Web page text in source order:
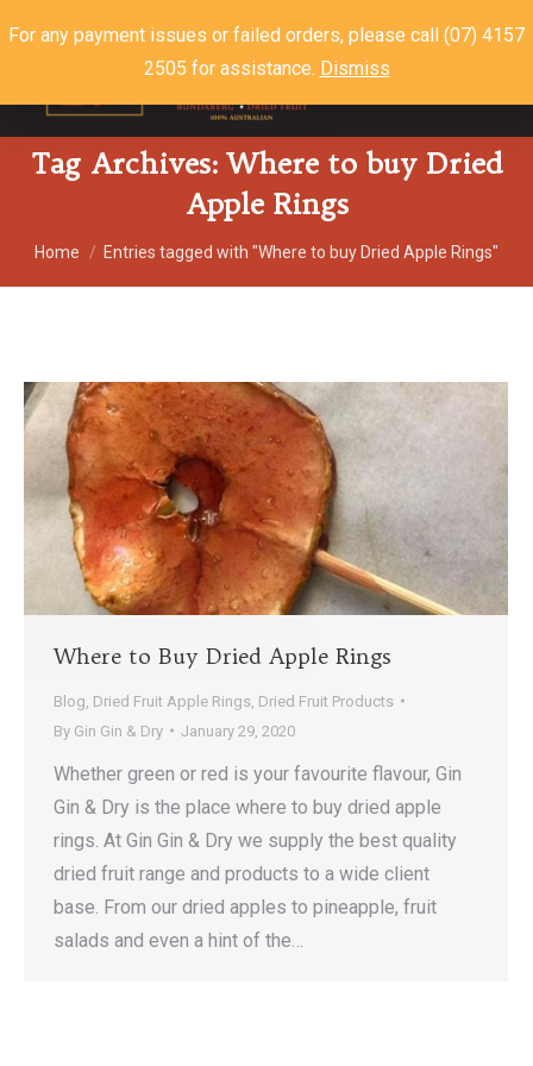
For any payment issues or failed orders, please call (07) 4157
2505 for assistance. Dismiss
$0.00
Tag Archives:Where to buy Dried
Apple Rings
You are here:
Home Entries tagged with "Where to buy Dried Apple Rings"
Where to Buy Dried Apple Rings
Blog Dried Fruit Apple Rings Dried Fruit Products
By Gin Gin & Dry January 29, 2020
Whether green or red is your favourite flavour, Gin
Gin & Dry is the place where to buy dried apple
rings. At Gin Gin & Dry we supply the best quality
dried fruit range and products to a wide client
base. From our dried apples to pineapple, fruit
salads and even a hint of the…